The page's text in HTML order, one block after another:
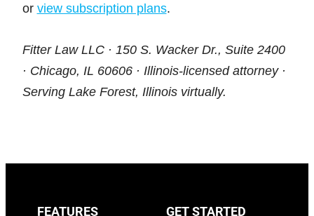
or view subscription plans.
Fitter Law LLC · 150 S. Wacker Dr., Suite 2400
· Chicago, IL 60606 · Illinois-licensed attorney ·
Serving Lake Forest, Illinois virtually.
FEATURES GET STARTED